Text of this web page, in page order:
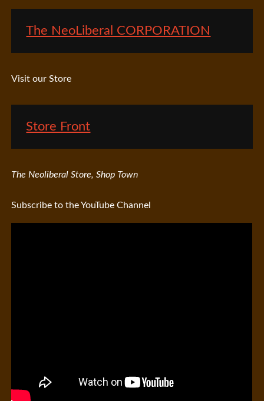
The NeoLiberal CORPORATION
Visit our Store
Store Front
The Neoliberal Store, Shop Town
Subscribe to the YouTube Channel